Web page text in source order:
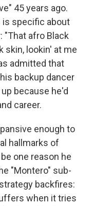
45 years ago.
is specific about
"That afro Black
skin, lookin' at me
admitted that
backup dancer
because he'd
career.
enough to
hallmarks of
one reason he
"Montero" sub-
backfires:
when it tries